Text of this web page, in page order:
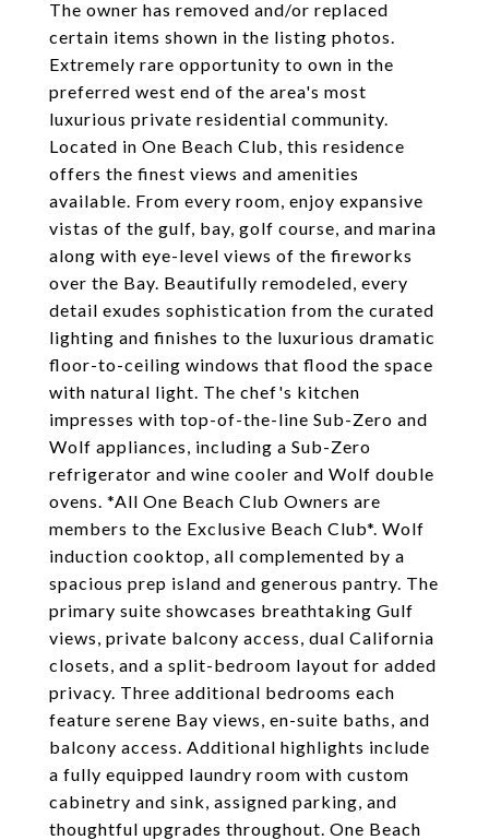
The owner has removed and/or replaced
certain items shown in the listing photos.
Extremely rare opportunity to own in the
preferred west end of the area's most
luxurious private residential community.
Located in One Beach Club, this residence
offers the finest views and amenities
available. From every room, enjoy expansive
vistas of the gulf, bay, golf course, and marina
along with eye-level views of the fireworks
over the Bay. Beautifully remodeled, every
detail exudes sophistication from the curated
lighting and finishes to the luxurious dramatic
floor-to-ceiling windows that flood the space
with natural light. The chef's kitchen
impresses with top-of-the-line Sub-Zero and
Wolf appliances, including a Sub-Zero
refrigerator and wine cooler and Wolf double
ovens. *All One Beach Club Owners are
members to the Exclusive Beach Club*. Wolf
induction cooktop, all complemented by a
spacious prep island and generous pantry. The
primary suite showcases breathtaking Gulf
views, private balcony access, dual California
closets, and a split-bedroom layout for added
privacy. Three additional bedrooms each
feature serene Bay views, en-suite baths, and
balcony access. Additional highlights include
a fully equipped laundry room with custom
cabinetry and sink, assigned parking, and
thoughtful upgrades throughout. One Beach